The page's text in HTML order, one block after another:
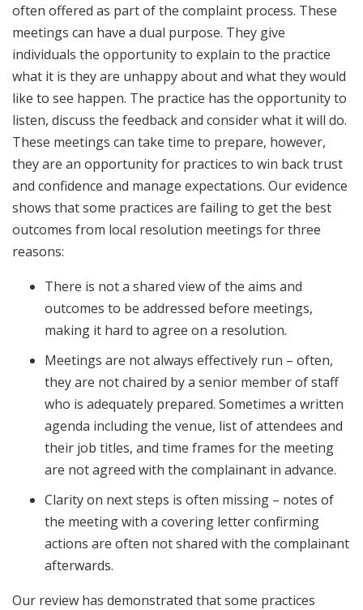
often offered as part of the complaint process. These
meetings can have a dual purpose. They give
individuals the opportunity to explain to the practice
what it is they are unhappy about and what they would
like to see happen. The practice has the opportunity to
listen, discuss the feedback and consider what it will do.
These meetings can take time to prepare, however,
they are an opportunity for practices to win back trust
and confidence and manage expectations. Our evidence
shows that some practices are failing to get the best
outcomes from local resolution meetings for three
reasons:
There is not a shared view of the aims and
outcomes to be addressed before meetings,
making it hard to agree on a resolution.
Meetings are not always effectively run – often,
they are not chaired by a senior member of staff
who is adequately prepared. Sometimes a written
agenda including the venue, list of attendees and
their job titles, and time frames for the meeting
are not agreed with the complainant in advance.
Clarity on next steps is often missing – notes of
the meeting with a covering letter confirming
actions are often not shared with the complainant
afterwards.
Our review has demonstrated that some practices